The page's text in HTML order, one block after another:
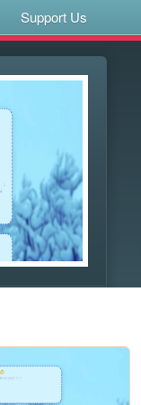
Support Us